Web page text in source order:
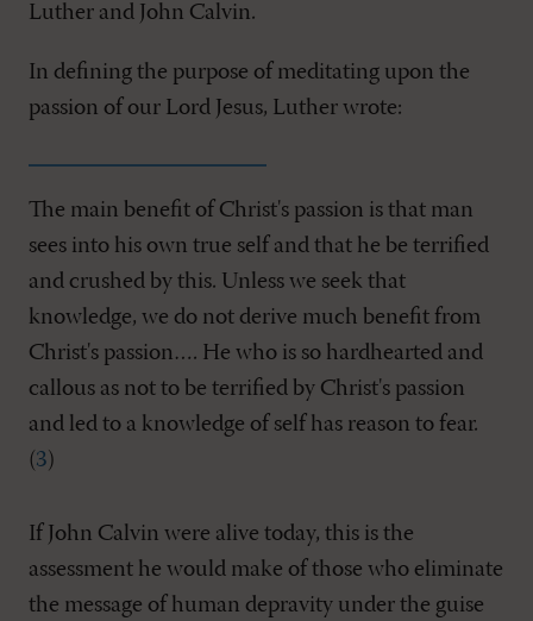
Luther and John Calvin.
In defining the purpose of meditating upon the
passion of our Lord Jesus, Luther wrote:
The main benefit of Christ's passion is that man
sees into his own true self and that he be terrified
and crushed by this. Unless we seek that
knowledge, we do not derive much benefit from
Christ's passion…. He who is so hardhearted and
callous as not to be terrified by Christ's passion
and led to a knowledge of self has reason to fear.
(3)
If John Calvin were alive today, this is the
assessment he would make of those who eliminate
the message of human depravity under the guise